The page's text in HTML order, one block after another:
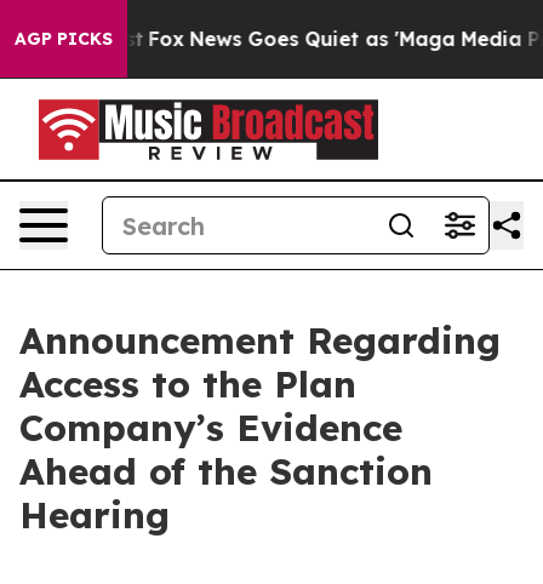
AGP PICKS
Fox News Goes Quiet as 'Maga Media Pipeline'
Announcement Regarding
Access to the Plan
Company’s Evidence
Ahead of the Sanction
Hearing